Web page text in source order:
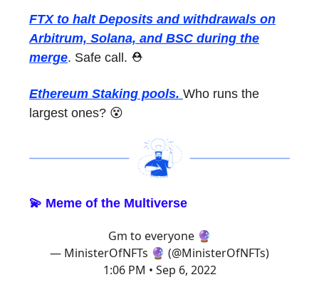
FTX to halt Deposits and withdrawals on
Arbitrum, Solana, and BSC during the
merge. Safe call. ⛑
Ethereum Staking pools. Who runs the
largest ones? 😵
💫 Meme of the Multiverse
Gm to everyone 🔮
— MinisterOfNFTs 🔮 (@MinisterOfNFTs)
1:06 PM • Sep 6, 2022